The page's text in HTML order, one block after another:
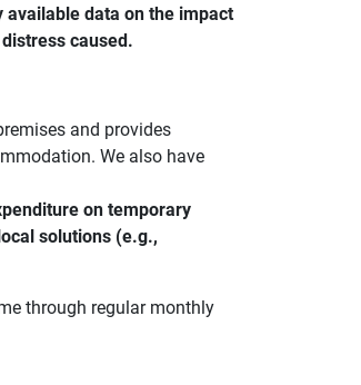
data on the impact
caused.
and provides
We also have
on temporary
solutions (e.g.,
through regular monthly